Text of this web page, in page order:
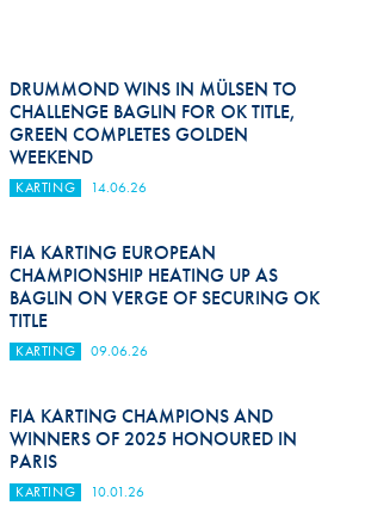
DRUMMOND WINS IN MÜLSEN TO
CHALLENGE BAGLIN FOR OK TITLE,
GREEN COMPLETES GOLDEN
WEEKEND
KARTING 14.06.26
FIA KARTING EUROPEAN
CHAMPIONSHIP HEATING UP AS
BAGLIN ON VERGE OF SECURING OK
TITLE
KARTING 09.06.26
FIA KARTING CHAMPIONS AND
WINNERS OF 2025 HONOURED IN
PARIS
KARTING 10.01.26